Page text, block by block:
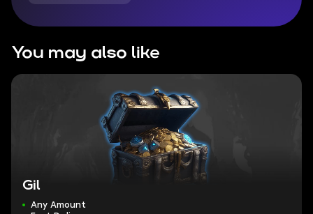
You may also like
Gil
Any Amount